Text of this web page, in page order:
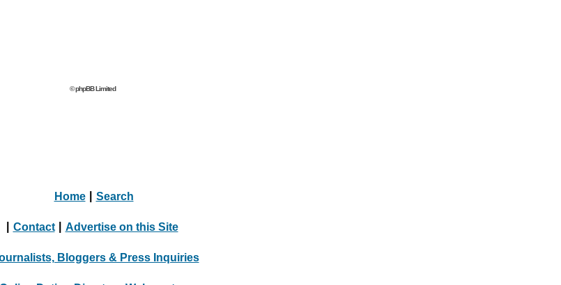
© phpBB Limited
Home Search
Contact Advertise on this Site
Bloggers & Press Inquiries